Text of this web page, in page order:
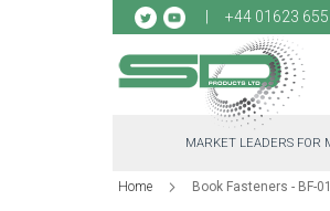
+44 01623
MARKET LEADERS FOR
Home Book Fasteners - BF-